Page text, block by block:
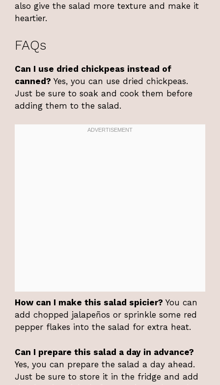
also give the salad more texture and make it
heartier.
FAQs
Can I use dried chickpeas instead of
canned? Yes, you can use dried chickpeas.
Just be sure to soak and cook them before
adding them to the salad.
How can I make this salad spicier? You can
add chopped jalapeños or sprinkle some red
pepper flakes into the salad for extra heat.
Can I prepare this salad a day in advance?
Yes, you can prepare the salad a day ahead.
Just be sure to store it in the fridge and add